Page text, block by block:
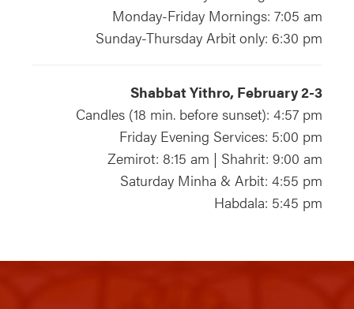
Monday-Friday Mornings: 7:05 am
Sunday-Thursday Arbit only: 6:30 pm
Shabbat Yithro, February 2-3
Candles (18 min. before sunset): 4:57 pm
Friday Evening Services: 5:00 pm
Zemirot: 8:15 am | Shahrit: 9:00 am
Saturday Minha & Arbit: 4:55 pm
Habdala: 5:45 pm